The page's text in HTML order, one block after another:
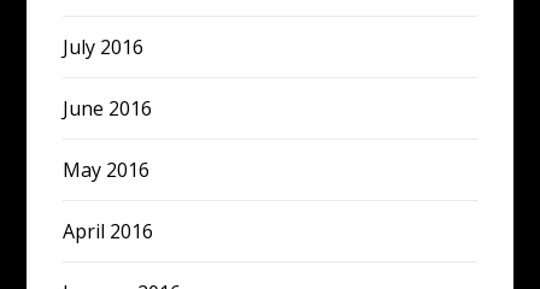
July 2016
June 2016
May 2016
April 2016